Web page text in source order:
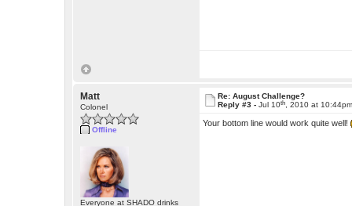
Matt
Colonel
Offline
Everyone at SHADO drinks
Re: August Challenge?
Reply #3 -Jul 10th , 2010 at
Your bottom line would work quite well!